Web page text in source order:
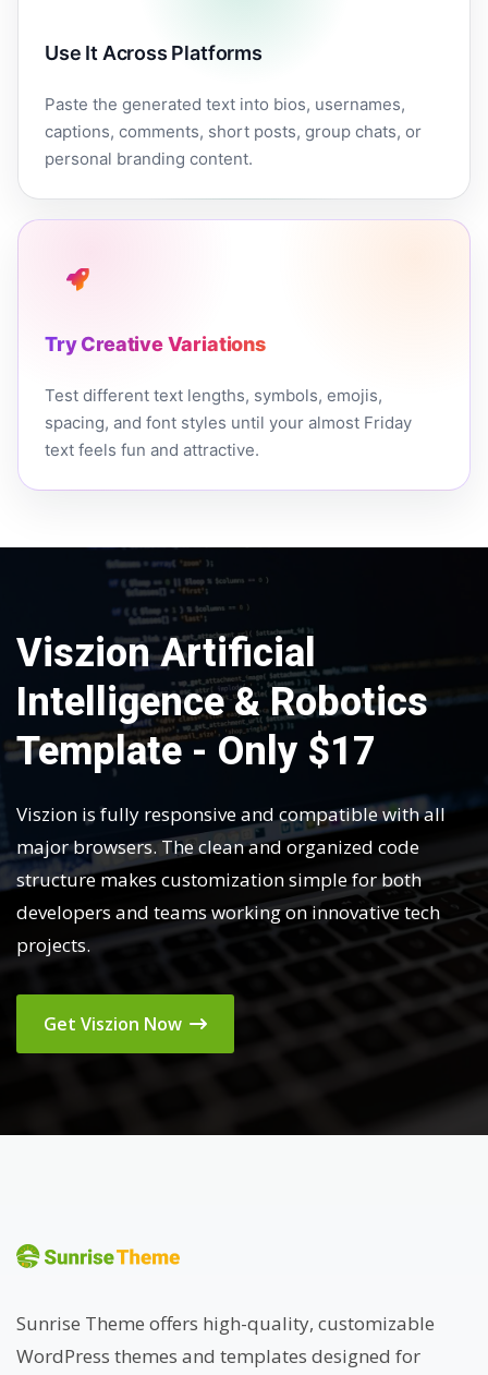
Use It Across Platforms
Paste the generated text into bios, usernames,
captions, comments, short posts, group chats, or
personal branding content.
Try Creative Variations
Test different text lengths, symbols, emojis,
spacing, and font styles until your almost Friday
text feels fun and attractive.
Viszion Artificial
Intelligence & Robotics
Template - Only $17
Viszion is fully responsive and compatible with all
major browsers. The clean and organized code
structure makes customization simple for both
developers and teams working on innovative tech
projects.
Get Viszion Now
Sunrise Theme offers high-quality, customizable
WordPress themes and templates designed for